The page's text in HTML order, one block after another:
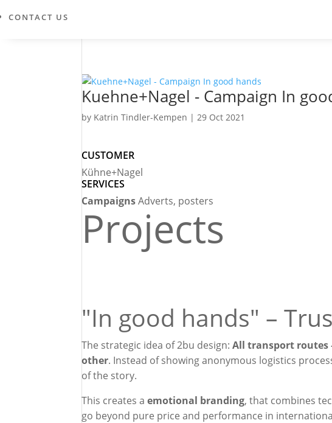
CONTACT US
Kuehne+Nagel - Campaign In
by Katrin Tindler-Kempen |29 Oct 2021
CUSTOMER
Kühne+Nagel
SERVICES
CampaignsAdverts, posters
Projects
"In good hands" –
The strategic idea of 2bu design:All transport routes
other. Instead of showing anonymous logistics
of the story.
This creates aemotional branding, that combines
go beyond pure price and performance in